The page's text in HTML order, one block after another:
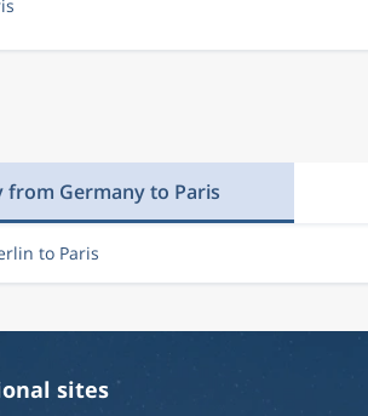
from Germany to Paris
to Paris
sites